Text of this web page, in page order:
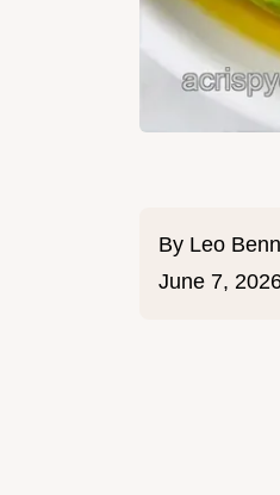
By Leo
June 7,